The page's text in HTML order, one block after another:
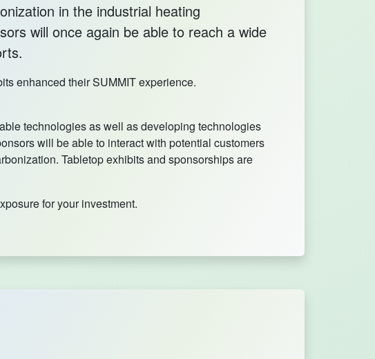
in the industrial heating
will once again be able to reach a wide
enhanced their SUMMIT experience.
technologies as well as developing technologies
will be able to interact with potential customers
Tabletop exhibits and sponsorships are
for your investment.